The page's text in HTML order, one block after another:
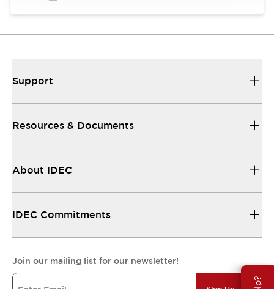
Support
Resources & Documents
About IDEC
IDEC Commitments
Join our mailing list for our newsletter!